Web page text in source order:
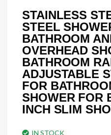
STAINLESS
STEEL
BATHROOM
OVERHEAD
BATHROOM
ADJUSTABLE
FOR
SHOWER FOR
INCH SLIM
IN STOCK